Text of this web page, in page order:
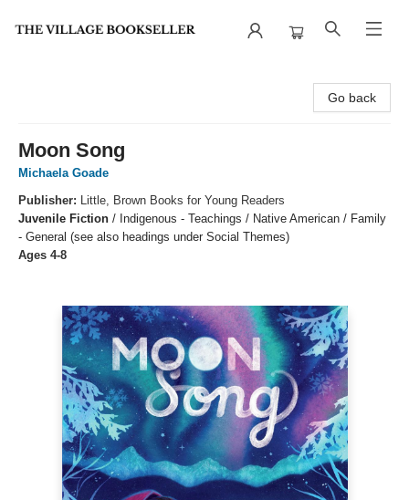
Go back
Moon Song
Michaela Goade
Publisher: Little, Brown Books for Young Readers
Juvenile Fiction / Indigenous - Teachings / Native American / Family
- General (see also headings under Social Themes)
Ages 4-8